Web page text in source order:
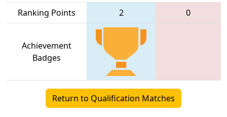
Ranking Points 2 0
Achievement
Badges
Return to Qualification Matches